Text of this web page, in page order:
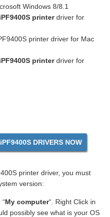
Windows 8/8.1
printerdriver for
printer driver for Mac
printerdriver for
DRIVERS NOW
printer driver, you must
version:
My computer“. Right Click in
possibly see what is your OS